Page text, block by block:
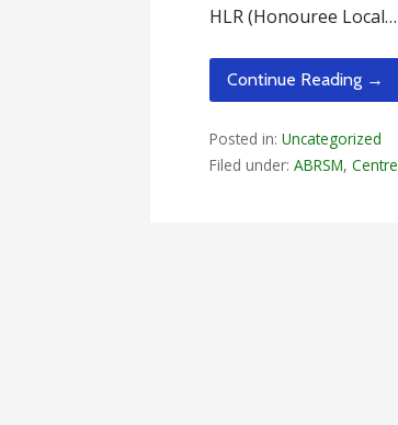
HLR (Honouree Local…
Continue Reading →
Posted in:Uncategorized
Filed under:ABRSM,Centre